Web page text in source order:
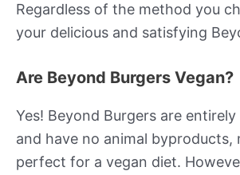
Regardless of the method you
your delicious and satisfying
Are Beyond Burgers Vegan?
Yes! Beyond Burgers are
and have no animal byproducts,
perfect for a vegan diet.